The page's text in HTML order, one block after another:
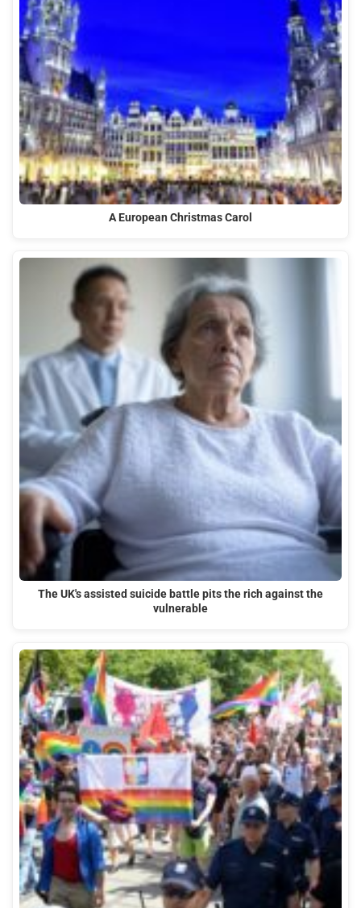
A European Christmas Carol
The UK's assisted suicide battle pits the rich against the
vulnerable